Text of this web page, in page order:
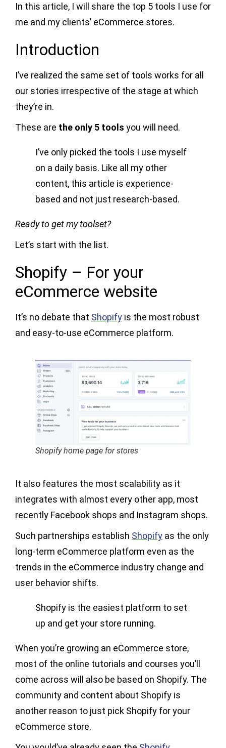
In this article, I will share the top 5 tools I use for
me and my clients’ eCommerce stores.
Introduction
I’ve realized the same set of tools works for all
our stories irrespective of the stage at which
they’re in.
These are the only 5 tools you will need.
I’ve only picked the tools I use myself
on a daily basis. Like all my other
content, this article is experience-
based and not just research-based.
Ready to get my toolset?
Let’s start with the list.
Shopify – For your
eCommerce website
It’s no debate that Shopify is the most robust
and easy-to-use eCommerce platform.
Shopify home page for stores
It also features the most scalability as it
integrates with almost every other app, most
recently Facebook shops and Instagram shops.
Such partnerships establish Shopify as the only
long-term eCommerce platform even as the
trends in the eCommerce industry change and
user behavior shifts.
Shopify is the easiest platform to set
up and get your store running.
When you’re growing an eCommerce store,
most of the online tutorials and courses you’ll
come across will also be based on Shopify. The
community and content about Shopify is
another reason to just pick Shopify for your
eCommerce store.